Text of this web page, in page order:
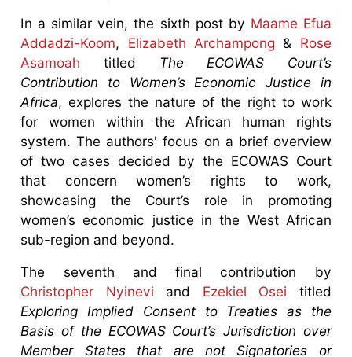
In a similar vein, the sixth post by Maame Efua
Addadzi-Koom, Elizabeth Archampong & Rose
Asamoah titled
The ECOWAS Court’s
Contribution to Women’s Economic Justice in
Africa, explores the nature of the right to work
for women within the African human rights
system. The authors' focus on a brief overview
of two cases decided by the ECOWAS Court
that concern women’s rights to work,
showcasing the Court’s role in promoting
women’s economic justice in the West African
sub-region and beyond.
The seventh and final contribution by
Christopher Nyinevi and Ezekiel Osei titled
Exploring Implied Consent to Treaties as the
Basis of the ECOWAS Court’s Jurisdiction over
Member States that are not Signatories or